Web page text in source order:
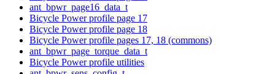
ant_bpwr_page16_data_t
Bicycle Power profile page 17
Bicycle Power profile page 18
Bicycle Power profile pages 17, 18 (commons)
ant_bpwr_page_torque_data_t
Bicycle Power profile utilities